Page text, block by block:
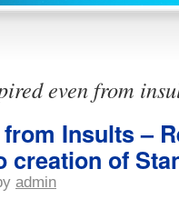
even from
Insults –
creation of
admin